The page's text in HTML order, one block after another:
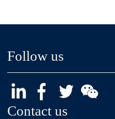
Follow us
Contact us